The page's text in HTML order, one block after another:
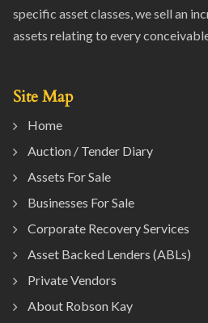
specific asset classes, we sell an
assets relating to every
Site Map
Home
Auction / Tender Diary
Assets For Sale
Businesses For Sale
Corporate Recovery Services
Asset Backed Lenders (ABLs)
Private Vendors
About Robson Kay